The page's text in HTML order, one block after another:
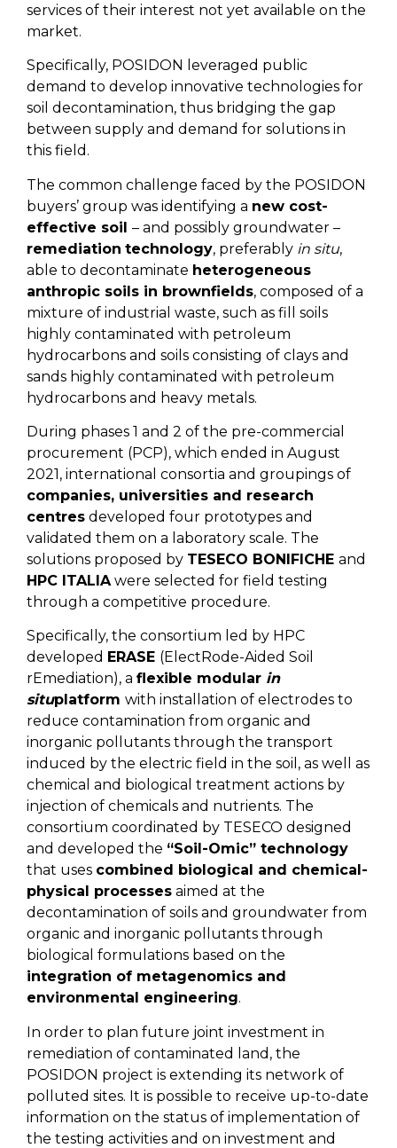
services of their interest not yet available on the
market.
Specifically, POSIDON leveraged public
demand to develop innovative technologies for
soil decontamination, thus bridging the gap
between supply and demand for solutions in
this field.
The common challenge faced by the POSIDON
buyers’ group was identifying a new cost-
effective soil – and possibly groundwater –
remediation technology, preferably in situ,
able to decontaminate heterogeneous
anthropic soils in brownfields, composed of a
mixture of industrial waste, such as fill soils
highly contaminated with petroleum
hydrocarbons and soils consisting of clays and
sands highly contaminated with petroleum
hydrocarbons and heavy metals.
During phases 1 and 2 of the pre-commercial
procurement (PCP), which ended in August
2021, international consortia and groupings of
companies, universities and research
centres developed four prototypes and
validated them on a laboratory scale. The
solutions proposed by TESECO BONIFICHE and
HPC ITALIAwere selected for field testing
through a competitive procedure.
Specifically, the consortium led by HPC
developed ERASE (ElectRode-Aided Soil
rEmediation), a flexible modular in
situplatform with installation of electrodes to
reduce contamination from organic and
inorganic pollutants through the transport
induced by the electric field in the soil, as well as
chemical and biological treatment actions by
injection of chemicals and nutrients. The
consortium coordinated by TESECO designed
and developed the “Soil-Omic” technology
that uses combined biological and chemical-
physical processes aimed at the
decontamination of soils and groundwater from
organic and inorganic pollutants through
biological formulations based on the
integration of metagenomics and
environmental engineering.
In order to plan future joint investment in
remediation of contaminated land, the
POSIDON project is extending its network of
polluted sites. It is possible to receive up-to-date
information on the status of implementation of
the testing activities and on investment and